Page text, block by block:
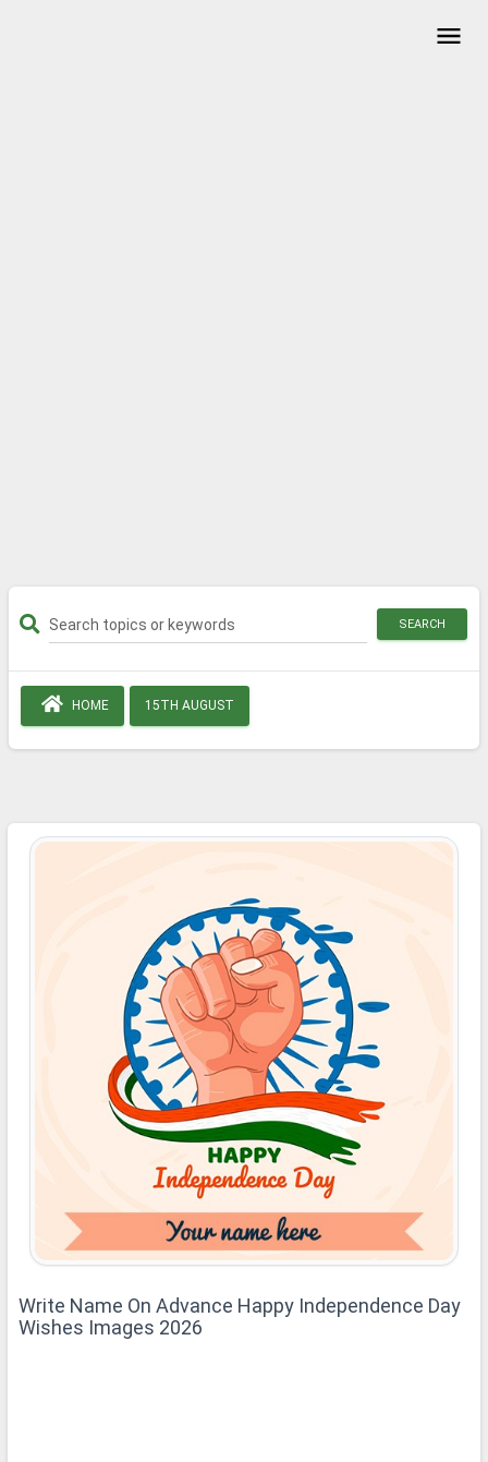
SEARCH
HOME 15TH AUGUST
Write Name On Advance Happy Independence Day
Wishes Images 2026